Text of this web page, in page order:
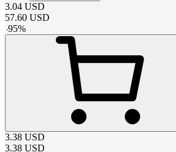
3.04 USD
57.60 USD
-95%
3.38 USD
3.38 USD